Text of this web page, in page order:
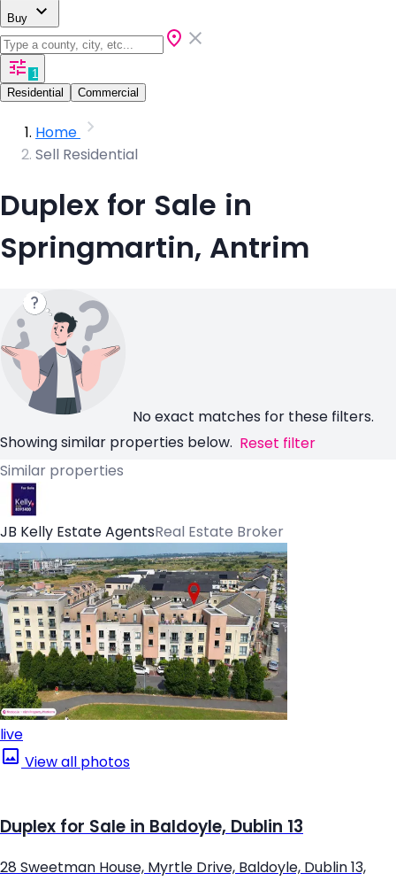
Buy
1
Residential
Commercial
Home
Sell Residential
Duplex for Sale in
Springmartin, Antrim
No exact matches for these filters.
Showing similar properties below. Reset filter
Similar properties
JB Kelly Estate AgentsReal Estate Broker
live
View all photos
Duplex for Sale in Baldoyle, Dublin 13
28 Sweetman House, Myrtle Drive, Baldoyle, Dublin 13,